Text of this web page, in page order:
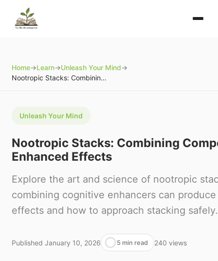
Home→Learn→Unleash Your Mind→
Nootropic Stacks: Combining Compounds for Enhanced Effects
Unleash Your Mind
Nootropic Stacks: Combining
Enhanced Effects
Explore the art and science of nootropic
combining cognitive enhancers can
effects and how to approach stacking safely.
Published January 10, 2026 5 min read 240 views